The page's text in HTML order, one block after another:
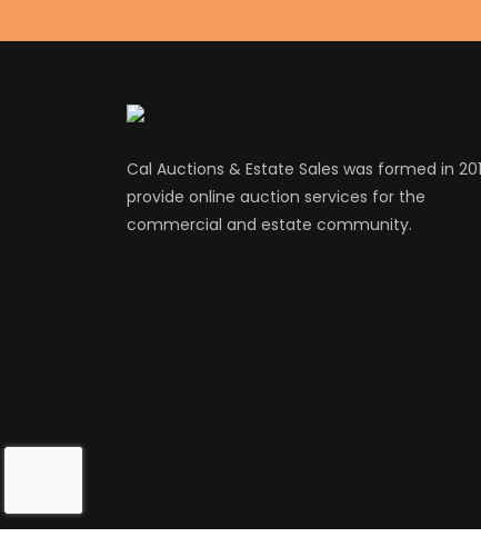
Cal Auctions & Estate Sales was formed in
provide online auction services for the
commercial and estate community.